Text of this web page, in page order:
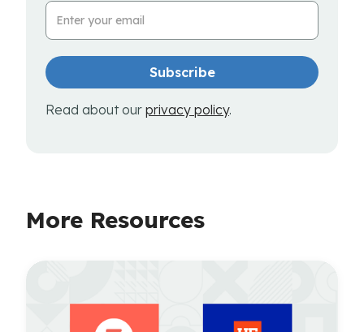
Email Address
Read about our privacy policy.
More Resources